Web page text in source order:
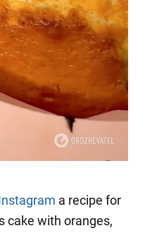
a recipe for
cake with oranges,